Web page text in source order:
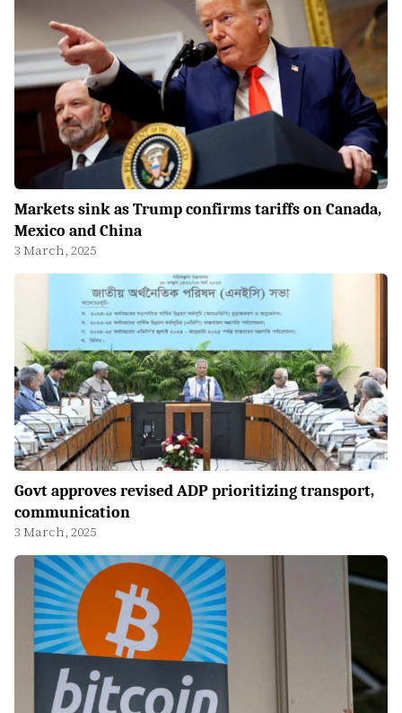
Markets sink as Trump confirms tariffs on Canada,
Mexico and China
3 March, 2025
Govt approves revised ADP prioritizing transport,
communication
3 March, 2025